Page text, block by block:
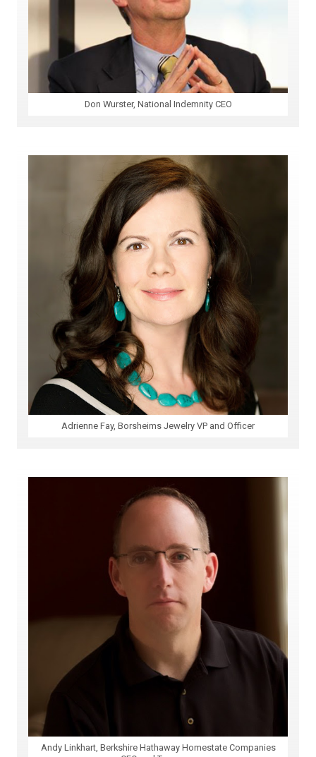
Don Wurster, National Indemnity CEO
Adrienne Fay, Borsheims Jewelry VP and Officer
Andy Linkhart, Berkshire Hathaway Homestate Companies